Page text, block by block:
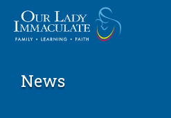
content
News